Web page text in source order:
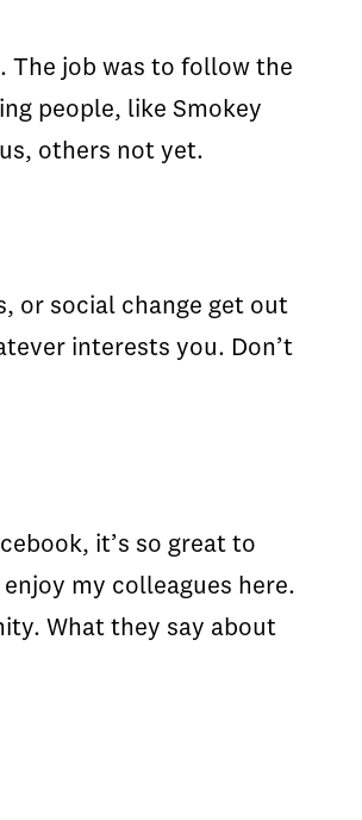
The job was to follow the
people, like Smokey
others not yet.
or social change get out
interests you. Don’t
it’s so great to
my colleagues here.
What they say about